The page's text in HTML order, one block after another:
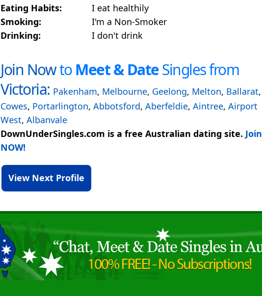
Eating Habits:
I eat healthily
Smoking:
I'm a Non-Smoker
Drinking:
I don't drink
Join NowtoMeet & DateSingles from
Victoria: Pakenham, Melbourne, Geelong, Melton, Ballarat,
Cowes, Portarlington, Abbotsford, Aberfeldie, Aintree, Airport
West, Albanvale
DownUnderSingles.com is a free Australian dating site. Join
NOW!
View Next Profile